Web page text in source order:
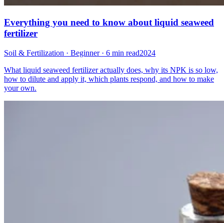
Everything you need to know about liquid seaweed
fertilizer
Soil & Fertilization · Beginner · 6 min read2024
What liquid seaweed fertilizer actually does, why its NPK is so low,
how to dilute and apply it, which plants respond, and how to make
your own.